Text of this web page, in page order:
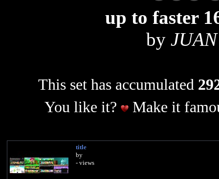
up to faster
by
This set has accumulated
You like it?
Make it
title
by
- views